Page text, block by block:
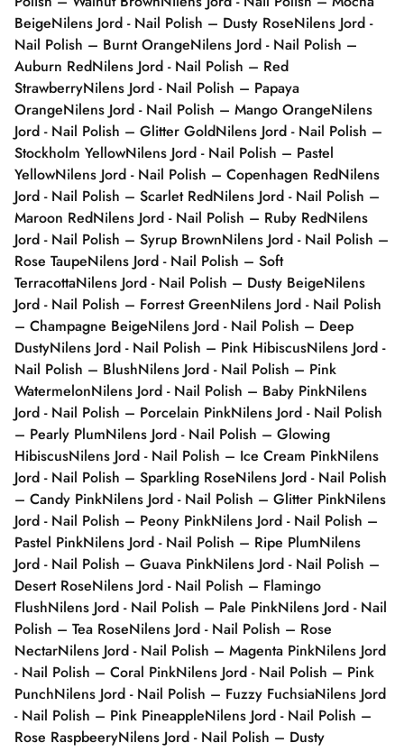
BeigeNilens Jord - Nail Polish – Dusty RoseNilens Jord -
Nail Polish – Burnt OrangeNilens Jord - Nail Polish –
Auburn RedNilens Jord - Nail Polish – Red
StrawberryNilens Jord - Nail Polish – Papaya
OrangeNilens Jord - Nail Polish – Mango OrangeNilens
Jord - Nail Polish – Glitter GoldNilens Jord - Nail Polish –
Stockholm YellowNilens Jord - Nail Polish – Pastel
YellowNilens Jord - Nail Polish – Copenhagen RedNilens
Jord - Nail Polish – Scarlet RedNilens Jord - Nail Polish –
Maroon RedNilens Jord - Nail Polish – Ruby RedNilens
Jord - Nail Polish – Syrup BrownNilens Jord - Nail Polish –
Rose TaupeNilens Jord - Nail Polish – Soft
TerracottaNilens Jord - Nail Polish – Dusty BeigeNilens
Jord - Nail Polish – Forrest GreenNilens Jord - Nail Polish
– Champagne BeigeNilens Jord - Nail Polish – Deep
DustyNilens Jord - Nail Polish – Pink HibiscusNilens Jord -
Nail Polish – BlushNilens Jord - Nail Polish – Pink
WatermelonNilens Jord - Nail Polish – Baby PinkNilens
Jord - Nail Polish – Porcelain PinkNilens Jord - Nail Polish
– Pearly PlumNilens Jord - Nail Polish – Glowing
HibiscusNilens Jord - Nail Polish – Ice Cream PinkNilens
Jord - Nail Polish – Sparkling RoseNilens Jord - Nail Polish
– Candy PinkNilens Jord - Nail Polish – Glitter PinkNilens
Jord - Nail Polish – Peony PinkNilens Jord - Nail Polish –
Pastel PinkNilens Jord - Nail Polish – Ripe PlumNilens
Jord - Nail Polish – Guava PinkNilens Jord - Nail Polish –
Desert RoseNilens Jord - Nail Polish – Flamingo
FlushNilens Jord - Nail Polish – Pale PinkNilens Jord - Nail
Polish – Tea RoseNilens Jord - Nail Polish – Rose
NectarNilens Jord - Nail Polish – Magenta PinkNilens Jord
- Nail Polish – Coral PinkNilens Jord - Nail Polish – Pink
PunchNilens Jord - Nail Polish – Fuzzy FuchsiaNilens Jord
- Nail Polish – Pink PineappleNilens Jord - Nail Polish –
Rose RaspbeeryNilens Jord - Nail Polish – Dusty